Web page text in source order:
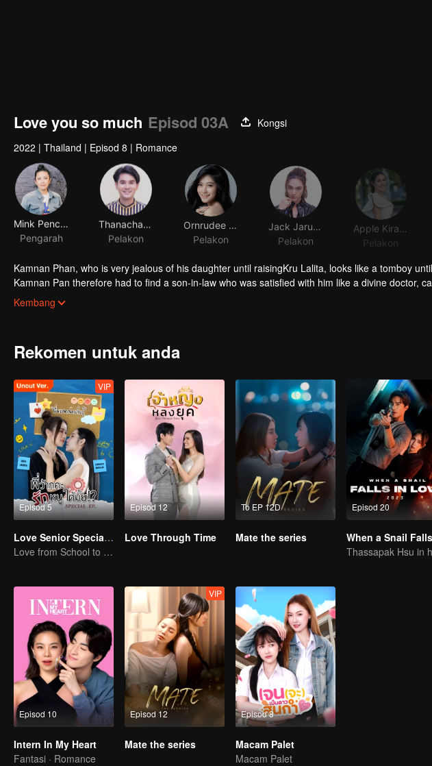
Love you so much Episod 03A
Kongsi
2022 | Thailand | Episod 8 | Romance
Pengarah
Pelakon
Pelakon
Pelakon
Pelakon
Kamnan Phan, who is very jealous of his daughter until raisingKru Lalita, looks like a tomboy
Kamnan Pan therefore had to find a son-in-law who was satisfied with him like a divine doctor,
Paladphum fall in love with Kru Ta. Everything seems to be perfect, but when Prai Fah , Phum's
her side. Tide is ready to destroy anyone who dares to mess with his woman.....
Kembang
Rekomen untuk anda
Episod 5
VIP
Love Senior Special Episode （Uncut Ver.)
Love from School to Workplace
Episod 12
Love Through Time
To EP 12D
Mate the series
Episod 20
Episod 10
Intern In My Heart
Fantasi · Romance
Episod 12
VIP
Mate the series
Episod 8
Macam Palet
Macam Palet